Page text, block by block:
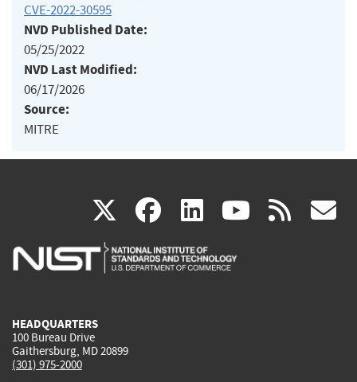
CVE-2022-30595
NVD Published Date:
05/25/2022
NVD Last Modified:
06/17/2026
Source:
MITRE
X(link
is
facebook
(link
is
linkedin
(link
is
(link rss
HEADQUARTERS
100 Bureau Drive
Gaithersburg, MD 20899
(301) 975-2000